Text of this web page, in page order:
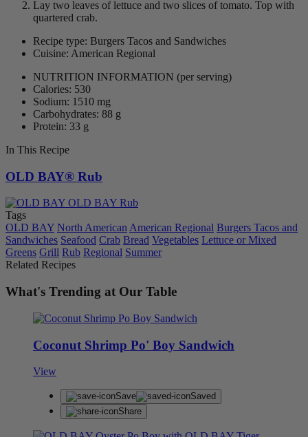
Lay two leaves of lettuce and two slices of tomato. Top with
quartered crab.
Recipe type: Burgers Tacos and Sandwiches
Cuisine: American Regional
NUTRITION INFORMATION (per serving)
Calories: 530
Sodium: 1510 mg
Carbohydrates: 88 g
Protein: 33 g
In This Recipe
OLD BAY® Rub
Tags
OLD BAY North AmericanAmerican Regional Burgers Tacos and
Sandwiches Seafood Crab Bread Vegetables Lettuce or Mixed
Greens Grill Rub Regional Summer
Related Recipes
What's Trending at Our Table
Coconut Shrimp Po' Boy Sandwich
View
Save
Saved
Share